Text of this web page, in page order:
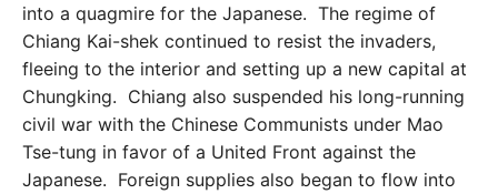
into a quagmire for the Japanese. The regime of
Chiang Kai-shek continued to resist the invaders,
fleeing to the interior and setting up a new capital at
Chungking. Chiang also suspended his long-running
civil war with the Chinese Communists under Mao
Tse-tung in favor of a United Front against the
Japanese. Foreign supplies also began to flow into